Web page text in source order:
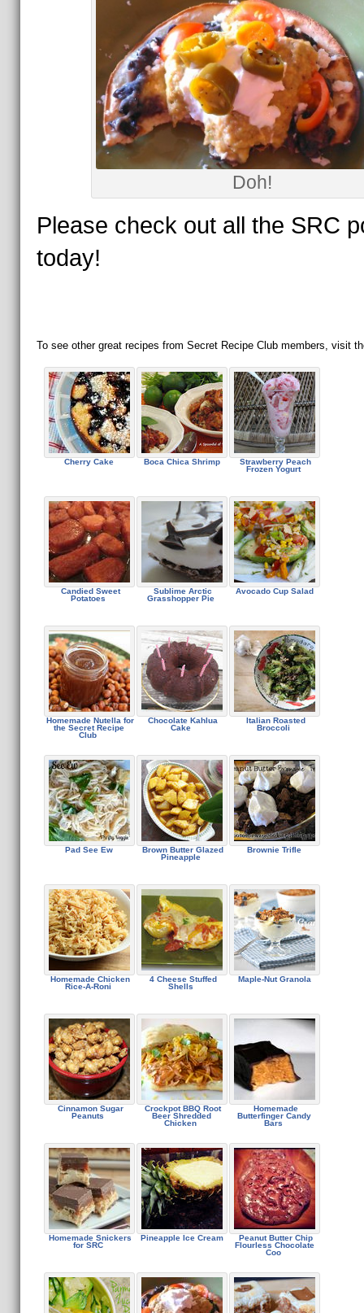
Doh!
Please check out all the SRC
today!
To see other great recipes from Secret Recipe Club members, visit
Cherry Cake Boca Chica Shrimp
Strawberry Peach
Frozen Yogurt
Candied Sweet
Potatoes
Sublime Arctic
Grasshopper Pie
Avocado Cup Salad
Homemade Nutella for
the Secret Recipe
Club
Chocolate Kahlua
Cake
Italian Roasted
Broccoli
Pad See Ew
Brown Butter Glazed
Pineapple
Brownie Trifle
Homemade Chicken
Rice-A-Roni
4 Cheese Stuffed
Shells
Maple-Nut Granola
Cinnamon Sugar
Peanuts
Crockpot BBQ Root
Beer Shredded
Chicken
Homemade
Butterfinger Candy
Bars
Homemade Snickers
for SRC
Pineapple Ice Cream
Peanut Butter Chip
Flourless Chocolate
Coo